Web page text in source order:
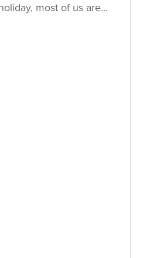
most of us are...